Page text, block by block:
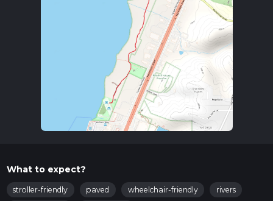
can take a short taxi ride or walk to the trailhead.
The trail is well-marked and easy to follow. For navigation, it is
recommended to use the HiiKER app, which provides
detailed maps and real-time updates. This will ensure you
stay on track and can enjoy the hike without any worries.
The trail meanders through a serene park setting, offering a
it accessible for hikers of all skill levels.
What to expect?
stroller-friendly paved wheelchair-friendly
rivers